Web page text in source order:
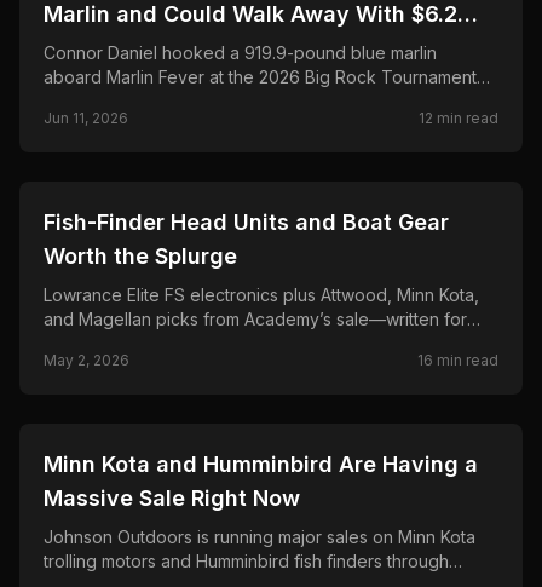
Marlin and Could Walk Away With $6.2
Million. Here's the Full Story.
Connor Daniel hooked a 919.9-pound blue marlin
aboard Marlin Fever at the 2026 Big Rock Tournament—
$6.2M payout. Full story, leaderboard, and FAQ.
Jun 11, 2026 12 min read
🎣 FISHING
Fish-Finder Head Units and Boat Gear
Worth the Splurge
Lowrance Elite FS electronics plus Attwood, Minn Kota,
and Magellan picks from Academy’s sale—written for
remorse.
May 2, 2026 16 min read
🎣 FISHING
Minn Kota and Humminbird Are Having a
Massive Sale Right Now
Johnson Outdoors is running major sales on Minn Kota
trolling motors and Humminbird fish finders through